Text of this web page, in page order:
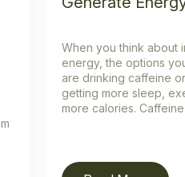
When you think about
energy, the options
are drinking caffeine
getting more sleep,
more calories.